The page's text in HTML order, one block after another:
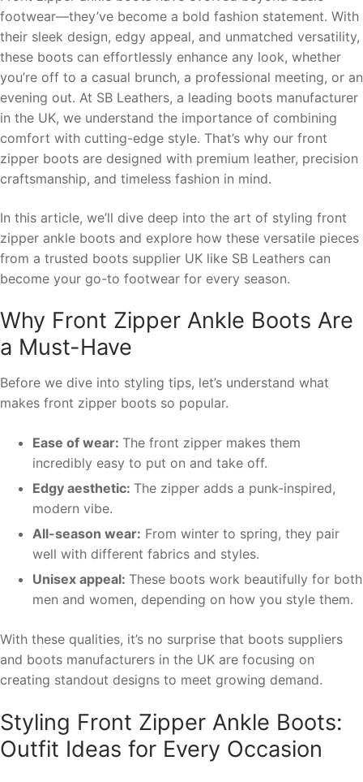
footwear—they’ve become a bold fashion statement. With
their sleek design, edgy appeal, and unmatched versatility,
these boots can effortlessly enhance any look, whether
you’re off to a casual brunch, a professional meeting, or an
evening out. At SB Leathers, a leading boots manufacturer
in the UK, we understand the importance of combining
comfort with cutting-edge style. That’s why our front
zipper boots are designed with premium leather, precision
craftsmanship, and timeless fashion in mind.
In this article, we’ll dive deep into the art of styling front
zipper ankle boots and explore how these versatile pieces
from a trusted boots supplier UK like SB Leathers can
become your go-to footwear for every season.
Why Front Zipper Ankle Boots Are
a Must-Have
Before we dive into styling tips, let’s understand what
makes front zipper boots so popular.
Ease of wear: The front zipper makes them
incredibly easy to put on and take off.
Edgy aesthetic: The zipper adds a punk-inspired,
modern vibe.
All-season wear: From winter to spring, they pair
well with different fabrics and styles.
Unisex appeal: These boots work beautifully for both
men and women, depending on how you style them.
With these qualities, it’s no surprise that boots suppliers
and boots manufacturers in the UK are focusing on
creating standout designs to meet growing demand.
Styling Front Zipper Ankle Boots:
Outfit Ideas for Every Occasion